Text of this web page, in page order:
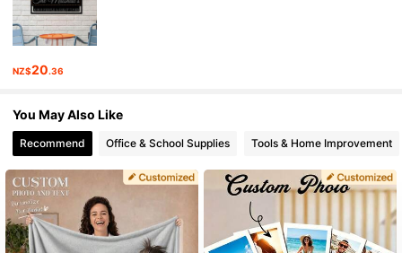
4.88
4.88 2.1K Followers
4.88
NZ$20.36
You May Also Like
Recommend Office & School Supplies Tools & Home Improvement